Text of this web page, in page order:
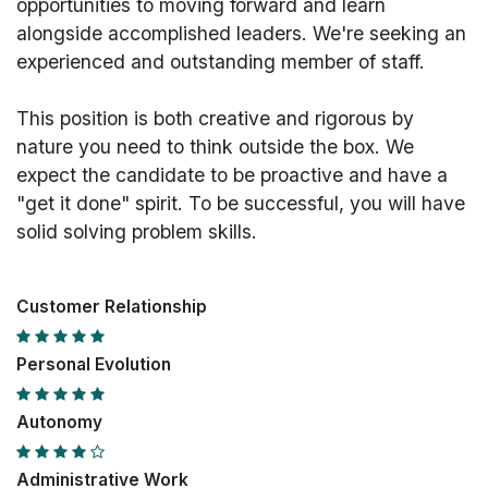
opportunities to moving forward and learn
alongside accomplished leaders. We're seeking an
experienced and outstanding member of staff.
This position is both creative and rigorous by
nature you need to think outside the box. We
expect the candidate to be proactive and have a
"get it done" spirit. To be successful, you will have
solid solving problem skills.
Customer Relationship
Personal Evolution
Autonomy
Administrative Work